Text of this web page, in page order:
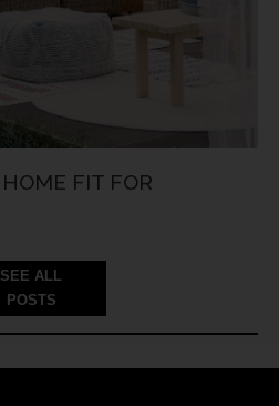
FIT FOR
SEE ALL
POSTS